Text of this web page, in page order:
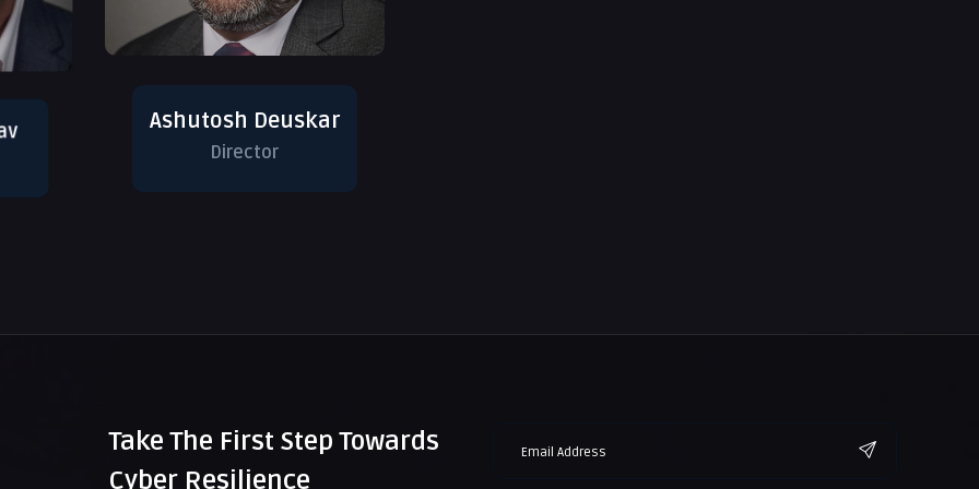
Ashutosh Deuskar
Director
Take The First Step Towards
Cyber Resilience